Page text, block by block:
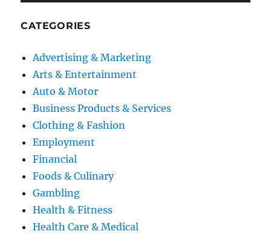
CATEGORIES
Advertising & Marketing
Arts & Entertainment
Auto & Motor
Business Products & Services
Clothing & Fashion
Employment
Financial
Foods & Culinary
Gambling
Health & Fitness
Health Care & Medical